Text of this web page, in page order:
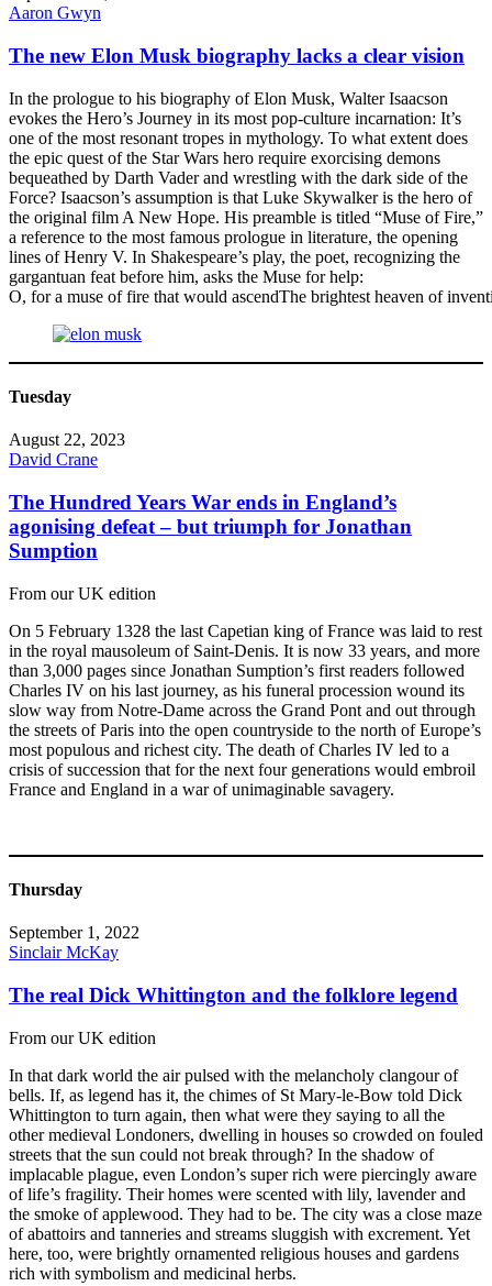
Aaron Gwyn
The new Elon Musk biography lacks a clear vision
In the prologue to his biography of Elon Musk, Walter Isaacson
evokes the Hero’s Journey in its most pop-culture incarnation: It’s
one of the most resonant tropes in mythology. To what extent does
the epic quest of the Star Wars hero require exorcising demons
bequeathed by Darth Vader and wrestling with the dark side of the
Force? Isaacson’s assumption is that Luke Skywalker is the hero of
the original film A New Hope. His preamble is titled “Muse of Fire,”
a reference to the most famous prologue in literature, the opening
lines of Henry V. In Shakespeare’s play, the poet, recognizing the
gargantuan feat before him, asks the Muse for help:
O, for a muse of fire that would ascendThe brightest heaven of
Tuesday
August 22, 2023
David Crane
The Hundred Years War ends in England’s
agonising defeat – but triumph for Jonathan
Sumption
From our UK edition
On 5 February 1328 the last Capetian king of France was laid to rest
in the royal mausoleum of Saint-Denis. It is now 33 years, and more
than 3,000 pages since Jonathan Sumption’s first readers followed
Charles IV on his last journey, as his funeral procession wound its
slow way from Notre-Dame across the Grand Pont and out through
the streets of Paris into the open countryside to the north of Europe’s
most populous and richest city. The death of Charles IV led to a
crisis of succession that for the next four generations would embroil
France and England in a war of unimaginable savagery.
Thursday
September 1, 2022
Sinclair McKay
The real Dick Whittington and the folklore legend
From our UK edition
In that dark world the air pulsed with the melancholy clangour of
bells. If, as legend has it, the chimes of St Mary-le-Bow told Dick
Whittington to turn again, then what were they saying to all the
other medieval Londoners, dwelling in houses so crowded on fouled
streets that the sun could not break through? In the shadow of
implacable plague, even London’s super rich were piercingly aware
of life’s fragility. Their homes were scented with lily, lavender and
the smoke of applewood. They had to be. The city was a close maze
of abattoirs and tanneries and streams sluggish with excrement. Yet
here, too, were brightly ornamented religious houses and gardens
rich with symbolism and medicinal herbs.